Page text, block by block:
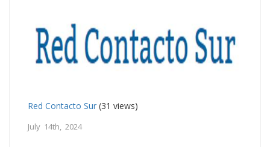
Red Contacto Sur (31 views)
July 14th, 2024